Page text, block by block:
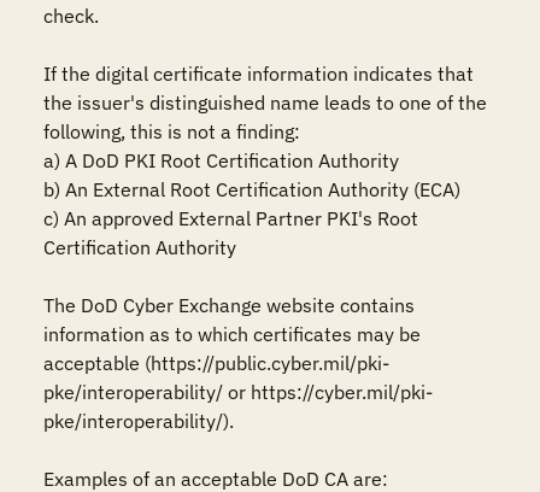
check.
If the digital certificate information indicates that
the issuer's distinguished name leads to one of the
following, this is not a finding:
a) A DoD PKI Root Certification Authority
b) An External Root Certification Authority (ECA)
c) An approved External Partner PKI's Root
Certification Authority
The DoD Cyber Exchange website contains
information as to which certificates may be
acceptable (https://public.cyber.mil/pki-
pke/interoperability/ or https://cyber.mil/pki-
pke/interoperability/).
Examples of an acceptable DoD CA are: